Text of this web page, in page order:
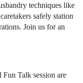
techniques like
safely station
Join us for an
Talk session are